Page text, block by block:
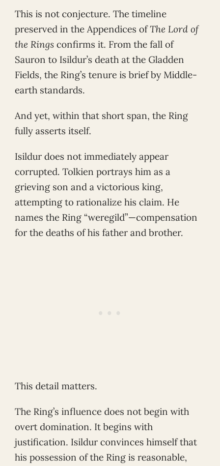
This is not conjecture. The timeline
preserved in the Appendices ofThe Lord of
the Rings confirms it. From the fall of
Sauron to Isildur’s death at the Gladden
Fields, the Ring’s tenure is brief by Middle-
earth standards.
And yet, within that short span, the Ring
fully asserts itself.
Isildur does not immediately appear
corrupted. Tolkien portrays him as a
grieving son and a victorious king,
attempting to rationalize his claim. He
names the Ring “weregild”—compensation
for the deaths of his father and brother.
This detail matters.
The Ring’s influence does not begin with
overt domination. It begins with
justification. Isildur convinces himself that
his possession of the Ring is reasonable,